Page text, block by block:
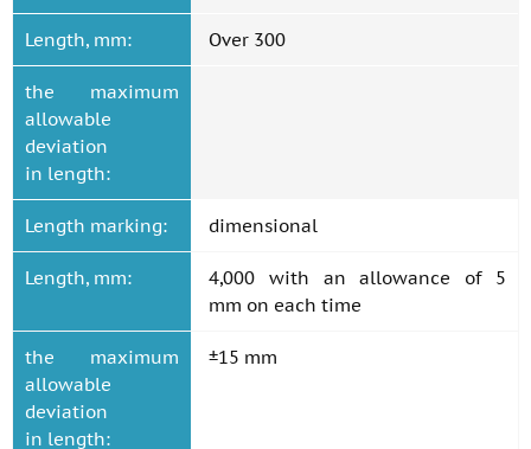
Length, mm: Over 300
the maximum
allowable
deviation
in length:
Length marking: dimensional
Length, mm:
4,000 with an allowance of 5
mm on each time
the maximum
allowable
deviation
in length:
±15 mm